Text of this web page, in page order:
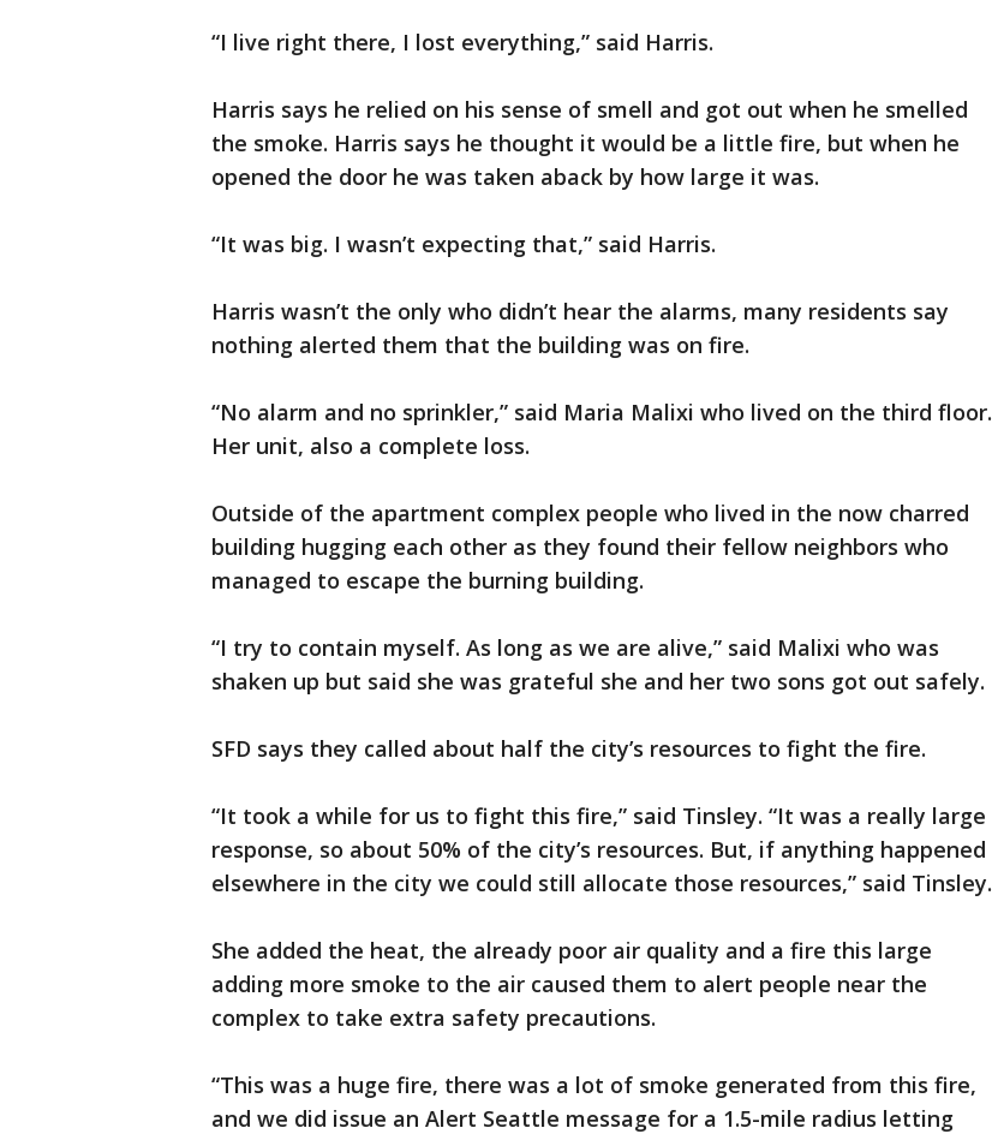
“I live right there, I lost everything,” said Harris.
Harris says he relied on his sense of smell and got out when he smelled
the smoke. Harris says he thought it would be a little fire, but when he
opened the door he was taken aback by how large it was.
“It was big. I wasn’t expecting that,” said Harris.
Harris wasn’t the only who didn’t hear the alarms, many residents say
nothing alerted them that the building was on fire.
“No alarm and no sprinkler,” said Maria Malixi who lived on the third floor.
Her unit, also a complete loss.
Outside of the apartment complex people who lived in the now charred
building hugging each other as they found their fellow neighbors who
managed to escape the burning building.
“I try to contain myself. As long as we are alive,” said Malixi who was
shaken up but said she was grateful she and her two sons got out safely.
SFD says they called about half the city’s resources to fight the fire.
“It took a while for us to fight this fire,” said Tinsley. “It was a really large
response, so about 50% of the city’s resources. But, if anything happened
elsewhere in the city we could still allocate those resources,” said Tinsley.
She added the heat, the already poor air quality and a fire this large
adding more smoke to the air caused them to alert people near the
complex to take extra safety precautions.
“This was a huge fire, there was a lot of smoke generated from this fire,
and we did issue an Alert Seattle message for a 1.5-mile radius letting